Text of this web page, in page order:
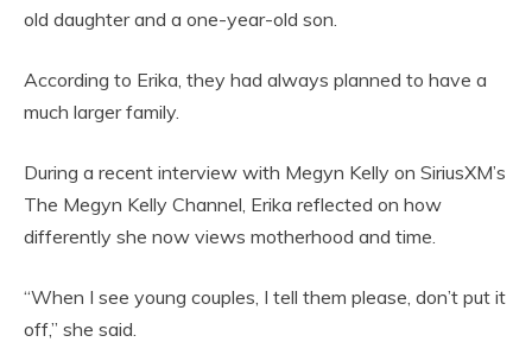
old daughter and a one-year-old son.
According to Erika, they had always planned to have a
much larger family.
During a recent interview with Megyn Kelly on SiriusXM’s
The Megyn Kelly Channel, Erika reflected on how
differently she now views motherhood and time.
“When I see young couples, I tell them please, don’t put it
off,” she said.